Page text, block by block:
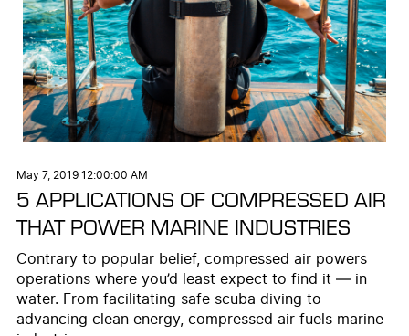
May 7, 2019 12:00:00 AM
5 APPLICATIONS OF COMPRESSED AIR
THAT POWER MARINE INDUSTRIES
Contrary to popular belief, compressed air powers
operations where you’d least expect to find it — in
water. From facilitating safe scuba diving to
advancing clean energy, compressed air fuels marine